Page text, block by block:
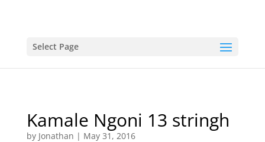
Select Page
Kamale Ngoni 13 stringh
by Jonathan | May 31, 2016